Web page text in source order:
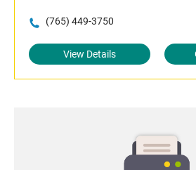
(765) 449-3750
View Details